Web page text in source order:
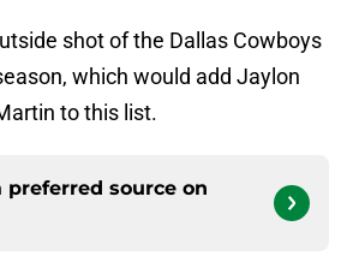
shot of the Dallas Cowboys
which would add Jaylon
to this list.
preferred source on